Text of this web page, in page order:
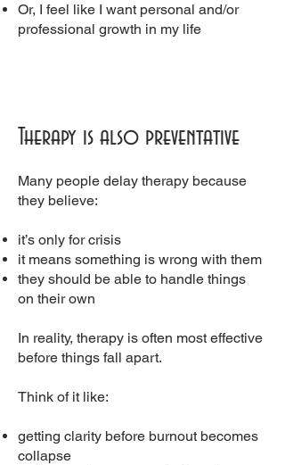
Or, I feel like I want personal and/or
professional growth in my life
Therapy is also preventative
Many people delay therapy because
they believe:
it’s only for crisis
it means something is wrong with them
they should be able to handle things
on their own
In reality, therapy is often most effective
before things fall apart.
Think of it like:
getting clarity before burnout becomes
collapse